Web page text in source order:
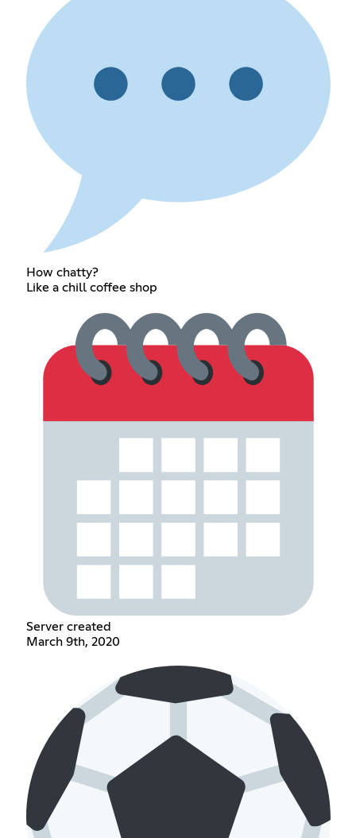
How chatty?
Like a chill coffee shop
Server created
March 9th, 2020